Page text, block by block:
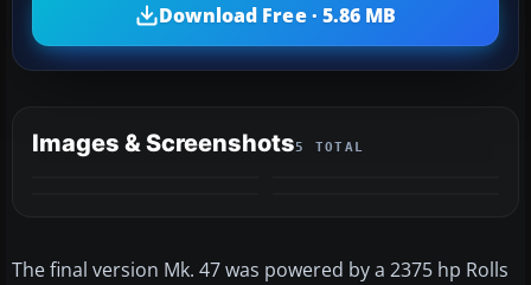
Download Free · 5.86 MB
Images & Screenshots5 TOTAL
The final version Mk. 47 was powered by a 2375 hp Rolls